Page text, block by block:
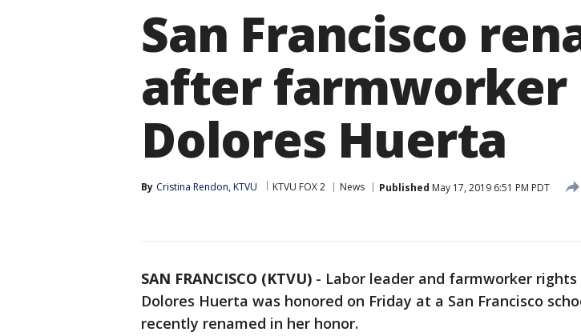
San Francisco
after
Dolores Huerta
By Cristina Rendon, KTVU KTVU FOX 2 News Published May 17, 2019 6:51 PM PDT
SAN FRANCISCO (KTVU) - Labor leader and farmworker
Dolores Huerta was honored on Friday at a San Francisco
recently renamed in her honor.